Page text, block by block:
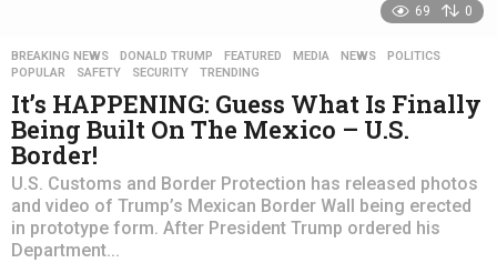
69 0
BREAKING NEWS ,DONALD TRUMP ,FEATURED ,MEDIA ,NEWS ,POLITICS
POPULAR
,SAFETY ,SECURITY ,TRENDING
It’s HAPPENING: Guess What Is Finally
Being Built On The Mexico – U.S.
Border!
U.S. Customs and Border Protection has released photos
and video of Trump’s Mexican Border Wall being erected
in prototype form. After President Trump ordered his
Department...